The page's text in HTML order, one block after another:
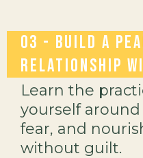
03 - Build a
Relationship
Learn the
yourself
fear, and
without guilt.